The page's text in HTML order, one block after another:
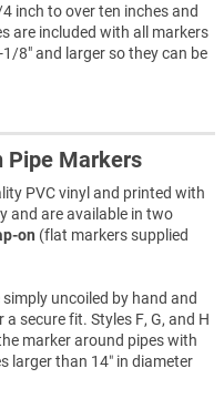
inch to over ten inches and
are included with all markers
8" and larger so they can be
Pipe Markers
PVC vinyl and printed with
and are available in two
on (flat markers supplied
uncoiled by hand and
secure fit. Styles F, G, and H
marker around pipes with
larger than 14″ in diameter